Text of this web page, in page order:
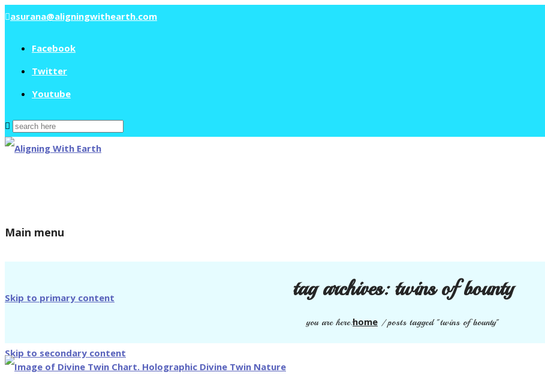
asurana@aligningwithearth.com
Facebook
Twitter
Youtube
Search
for:
Main menu
Skip to primary content
Skip to secondary content
tag archives:twins of bounty
you are here:home /posts tagged "twins of bounty"